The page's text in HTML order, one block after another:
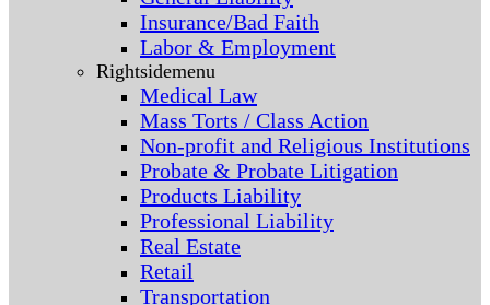
Insurance/Bad Faith
Labor & Employment
Rightsidemenu
Medical Law
Mass Torts / Class Action
Non-profit and Religious Institutions
Probate & Probate Litigation
Products Liability
Professional Liability
Real Estate
Retail
Transportation